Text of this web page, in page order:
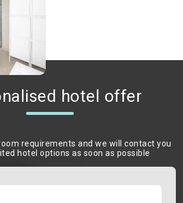
hotel offer
requirements and we will contact you
hotel options as soon as possible